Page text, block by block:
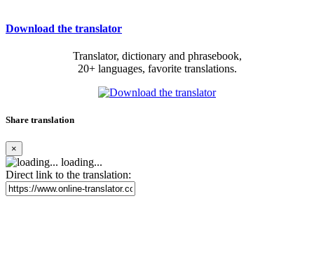
Download the translator
Translator, dictionary and phrasebook,
20+ languages, favorite translations.
Share translation
×
loading...
Direct link to the translation: